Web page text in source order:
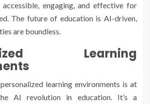
engaging, and effective for
The future of education is AI-driven,
are boundless.
Learning
learning environments is at
AI revolution in education. It’s a